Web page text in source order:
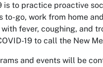
is to practice proactive
go, work from home
fever, coughing, and
19 to call the New
and events will be